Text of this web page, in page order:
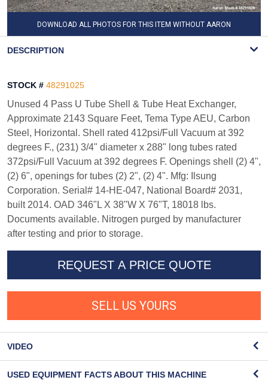
DOWNLOAD ALL PHOTOS FOR THIS ITEM WITHOUT AARON
DESCRIPTION
STOCK # 48291025
Unused 4 Pass U Tube Shell & Tube Heat Exchanger,
Approximate 2143 Square Feet, Tema Type AEU, Carbon
Steel, Horizontal. Shell rated 412psi/Full Vacuum at 392
degrees F., (231) 3/4" diameter x 288" long tubes rated
372psi/Full Vacuum at 392 degrees F. Openings shell (2) 4",
(2) 6", openings for tubes (2) 2", (2) 4". Mfg: Ilsung
Corporation. Serial# 14-HE-047, National Board# 2031,
built 2014. OAD 346"L X 38"W X 76"T, 18018 lbs.
Documents available. Nitrogen purged by manufacturer
after testing and prior to storage.
REQUEST A PRICE QUOTE
SELL US YOURS
VIDEO
USED EQUIPMENT FACTS ABOUT THIS MACHINE